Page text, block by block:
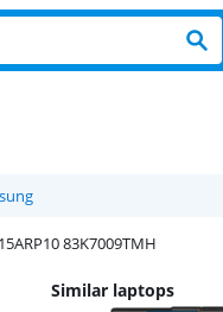
83K7009TMH
Similar laptops